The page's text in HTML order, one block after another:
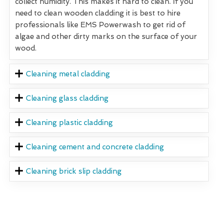
need to clean wooden cladding it is best to hire
professionals like EMS Powerwash to get rid of
algae and other dirty marks on the surface of your
wood.
Cleaning metal cladding
Cleaning glass cladding
Cleaning plastic cladding
Cleaning cement and concrete cladding
Cleaning brick slip cladding